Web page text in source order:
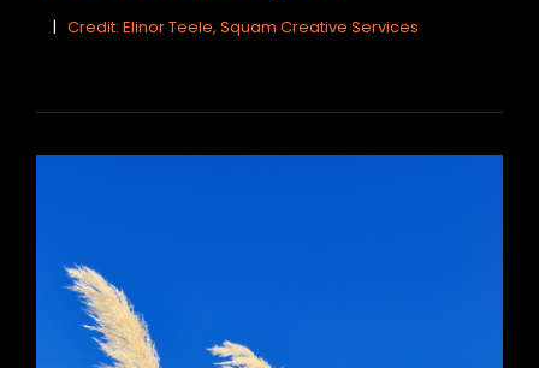
Credit: Elinor Teele, Squam Creative Services